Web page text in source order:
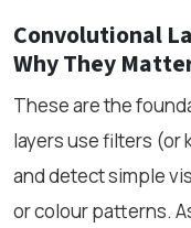
Convolutional
Why They
These are the
layers use filters (or
and detect simple
or colour patterns.